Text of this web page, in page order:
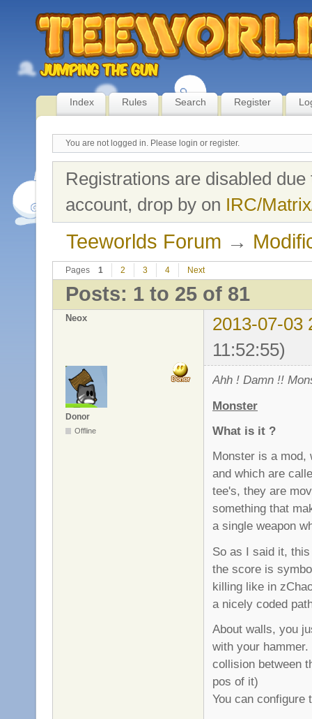
Index Rules Search Register
You are not logged in. Please login or register.
Registrations are disabled
account, drop by on IRC/
Teeworlds Forum →
Pages 1 2 3 4 Next
Posts: 1 to 25 of 81
Neox
2013-07-03
11:52:55)
Donor
Offline
Ahh ! Damn !!
Monster
What is it ?
Monster is a mod,
and which are
tee's, they are
something that
a single weapon
So as I said it,
the score is
killing like in
a nicely coded
About walls, you
with your
collision between
pos of it)
You can configure